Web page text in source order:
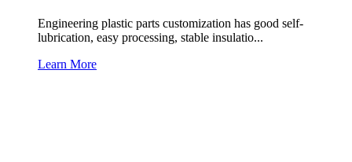
Engineering plastic parts customization has good self-
lubrication, easy processing, stable insulatio...
Learn More